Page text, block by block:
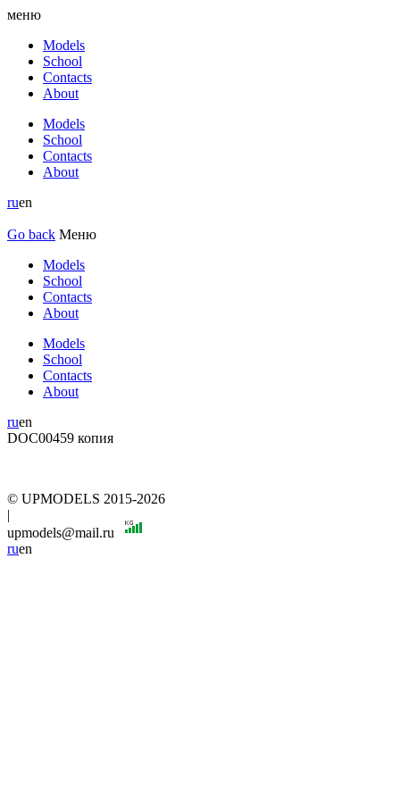
меню
Models
School
Contacts
About
Models
School
Contacts
About
ruen
Go back Меню
Models
School
Contacts
About
Models
School
Contacts
About
ruen
DOC00459 копия
© UPMODELS 2015-2026
|
upmodels@mail.ru
ruen